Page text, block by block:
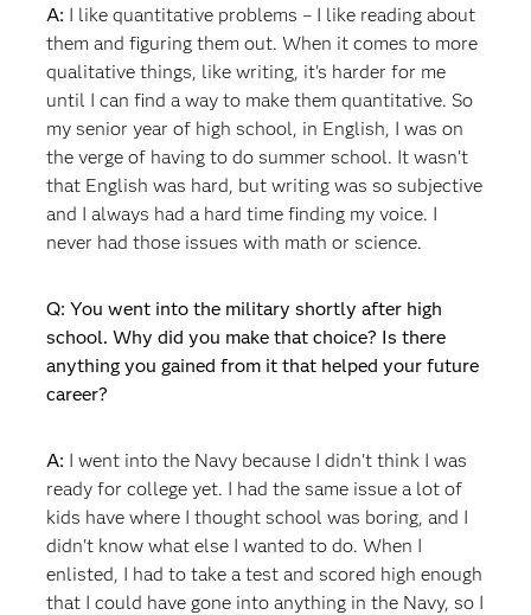
A: I like quantitative problems – I like reading about
them and figuring them out. When it comes to more
qualitative things, like writing, it's harder for me
until I can find a way to make them quantitative. So
my senior year of high school, in English, I was on
the verge of having to do summer school. It wasn't
that English was hard, but writing was so subjective
and I always had a hard time finding my voice. I
never had those issues with math or science.
Q: You went into the military shortly after high
school. Why did you make that choice? Is there
anything you gained from it that helped your future
career?
A: I went into the Navy because I didn't think I was
ready for college yet. I had the same issue a lot of
kids have where I thought school was boring, and I
didn't know what else I wanted to do. When I
enlisted, I had to take a test and scored high enough
that I could have gone into anything in the Navy, so I